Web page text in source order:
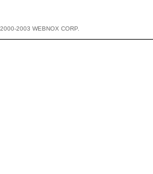
2003 WEBNOX CORP.